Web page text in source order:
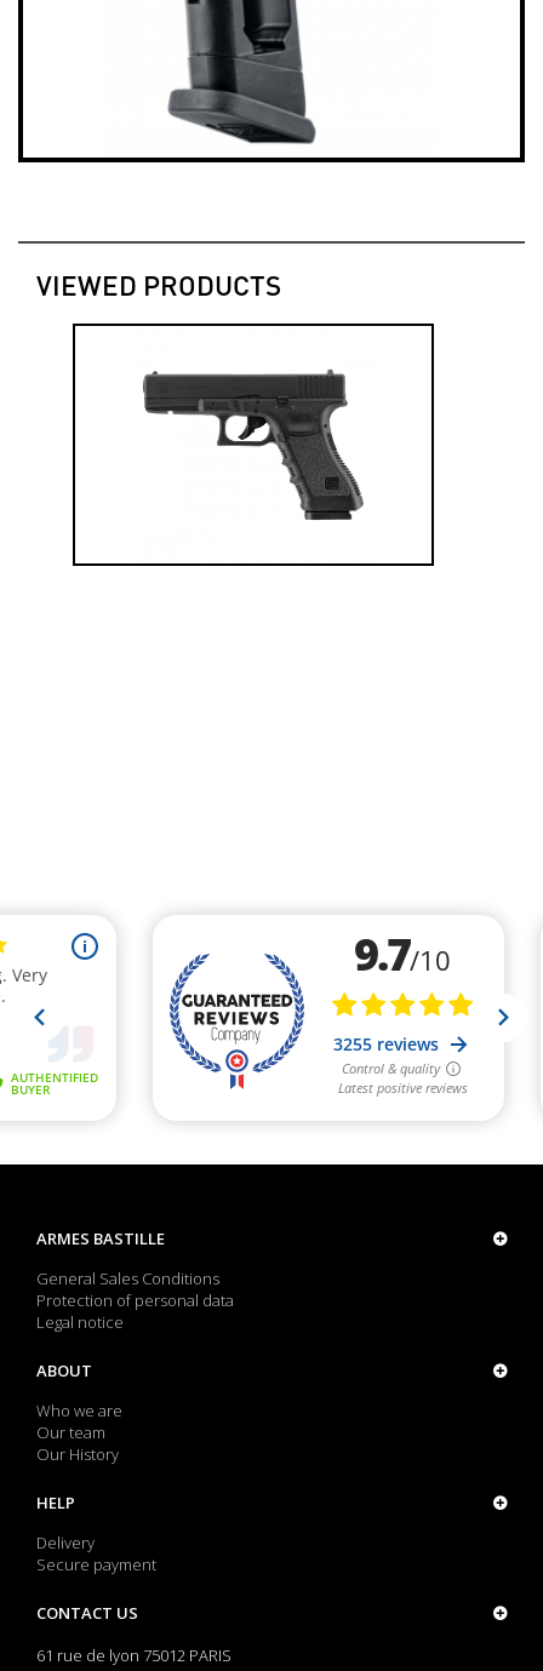
VIEWED PRODUCTS
ARMES BASTILLE
General Sales Conditions
Protection of personal data
Legal notice
ABOUT
Who we are
Our team
Our History
HELP
Delivery
Secure payment
CONTACT US
61 rue de lyon 75012 PARIS